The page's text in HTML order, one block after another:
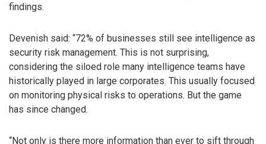
findings.
Devenish said: “72% of businesses still see intelligence as
security risk management. This is not surprising,
considering the siloed role many intelligence teams have
historically played in large corporates. This usually focused
on monitoring physical risks to operations. But the game
has since changed.
“Not only is there more information than ever to sift through